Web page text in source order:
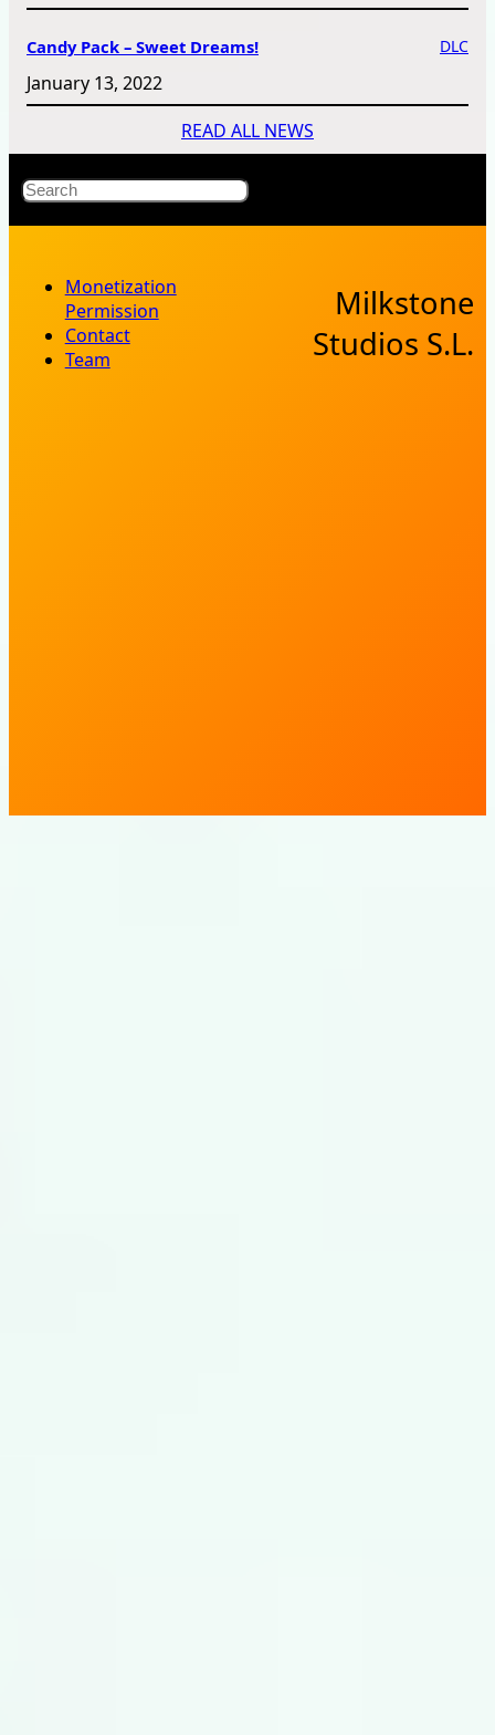
Candy Pack – Sweet Dreams! DLC
January 13, 2022
READ ALL NEWS
Search
Monetization
Permission
Contact
Team
Milkstone
Studios S.L.